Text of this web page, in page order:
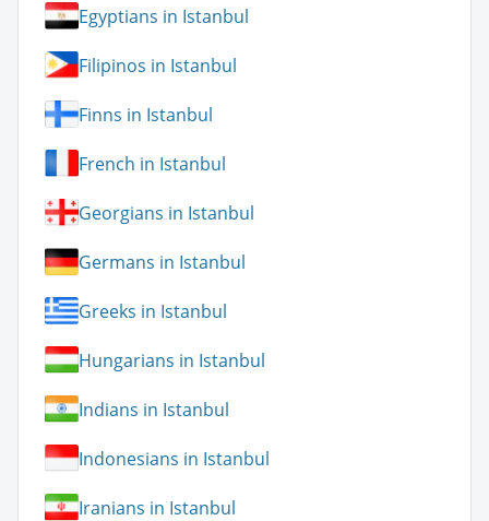
Egyptians in Istanbul
Filipinos in Istanbul
Finns in Istanbul
French in Istanbul
Georgians in Istanbul
Germans in Istanbul
Greeks in Istanbul
Hungarians in Istanbul
Indians in Istanbul
Indonesians in Istanbul
Iranians in Istanbul